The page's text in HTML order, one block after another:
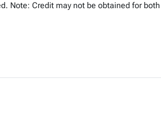
Note: Credit may not be obtained for both